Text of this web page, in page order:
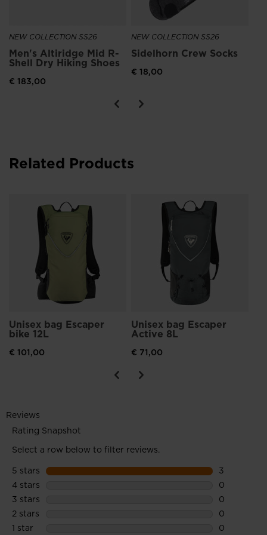
NEW COLLECTION SS26
Men's Altiridge Mid R-
Shell Dry Hiking Shoes
€ 183,00
NEW COLLECTION SS26
Sidelhorn Crew Socks
€ 18,00
Related Products
Unisex bag Escaper
bike 12L
€ 101,00
Unisex bag Escaper
Active 8L
€ 71,00